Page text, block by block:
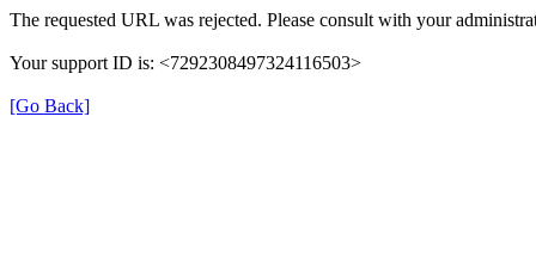
The requested URL was rejected. Please consult with your
Your support ID is: <7292308497324116503>
[Go Back]